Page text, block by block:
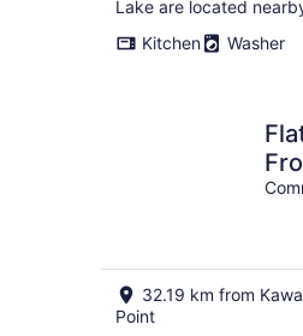
Lake are located
Kitchen
Washer
32.19 km from
Point